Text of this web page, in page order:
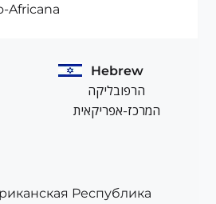
Africana
Hebrew
הרפובליקה
המרכז-אפריקאית
Республика